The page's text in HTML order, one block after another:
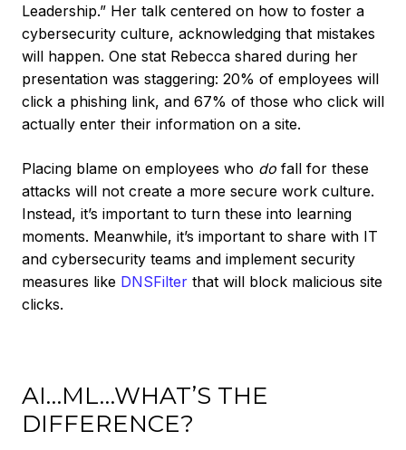
Leadership.” Her talk centered on how to foster a
cybersecurity culture, acknowledging that mistakes
will happen. One stat Rebecca shared during her
presentation was staggering: 20% of employees will
click a phishing link, and 67% of those who click will
actually enter their information on a site.
Placing blame on employees who do fall for these
attacks will not create a more secure work culture.
Instead, it’s important to turn these into learning
moments. Meanwhile, it’s important to share with IT
and cybersecurity teams and implement security
measures like DNSFilter that will block malicious site
clicks.
AI…ML…WHAT’S THE
DIFFERENCE?